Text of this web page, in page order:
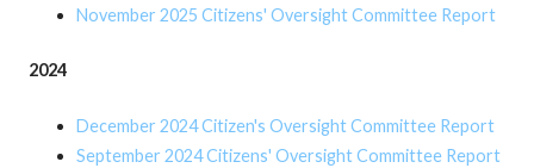
November 2025 Citizens' Oversight Committee Report
2024
December 2024 Citizen's Oversight Committee Report
September 2024 Citizens' Oversight Committee Report